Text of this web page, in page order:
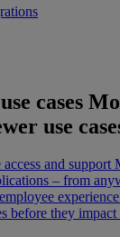
cases
use
access and support
– from
before they